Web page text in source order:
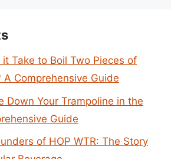
Take to Boil Two Pieces of
A Comprehensive Guide
Down Your Trampoline in the
Guide
of HOP WTR: The Story